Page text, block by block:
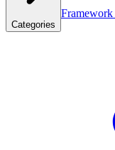
Categories
Framework